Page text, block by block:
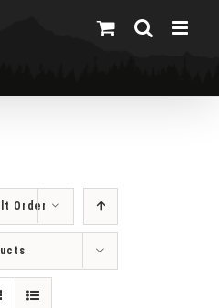
Order